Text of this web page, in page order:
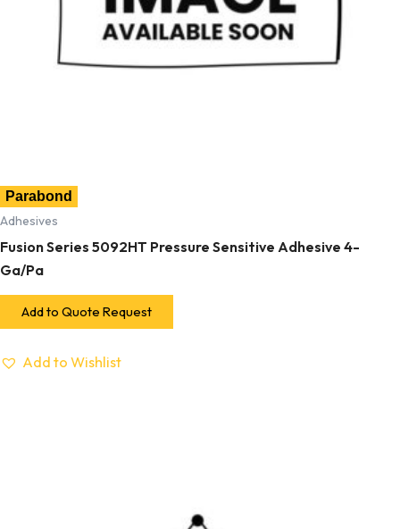
Parabond
Adhesives
Fusion Series 5092HT Pressure Sensitive Adhesive 4-
Ga/Pa
Add to Quote Request
Add to Wishlist